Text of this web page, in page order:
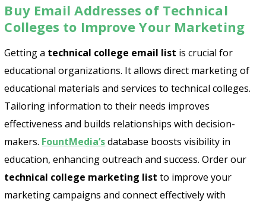
Buy Email Addresses of Technical
Colleges to Improve Your Marketing
Getting a technical college email list is crucial for
educational organizations. It allows direct marketing of
educational materials and services to technical colleges.
Tailoring information to their needs improves
effectiveness and builds relationships with decision-
makers. FountMedia’s database boosts visibility in
education, enhancing outreach and success. Order our
technical college marketing list to improve your
marketing campaigns and connect effectively with